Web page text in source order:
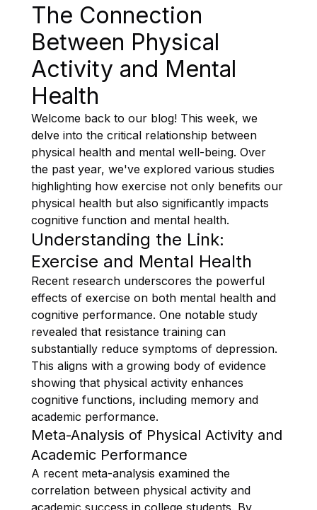
The Connection
Between Physical
Activity and Mental
Health
Welcome back to our blog! This week, we
delve into the critical relationship between
physical health and mental well-being. Over
the past year, we've explored various studies
highlighting how exercise not only benefits our
physical health but also significantly impacts
cognitive function and mental health.
Understanding the Link:
Exercise and Mental Health
Recent research underscores the powerful
effects of exercise on both mental health and
cognitive performance. One notable study
revealed that resistance training can
substantially reduce symptoms of depression.
This aligns with a growing body of evidence
showing that physical activity enhances
cognitive functions, including memory and
academic performance.
Meta-Analysis of Physical Activity and
Academic Performance
A recent meta-analysis examined the
correlation between physical activity and
academic success in college students. By